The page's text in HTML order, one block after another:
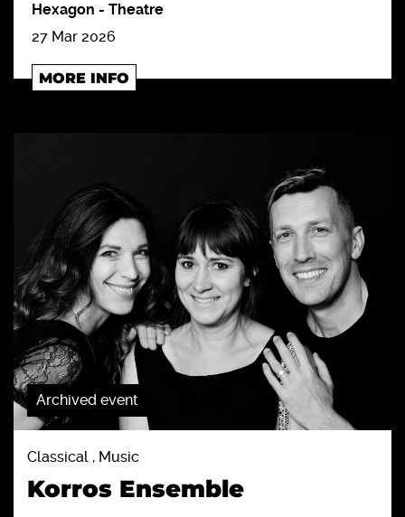
Hexagon - Theatre
27 Mar 2026
MORE INFO
Archived event
Classical , Music
Korros Ensemble